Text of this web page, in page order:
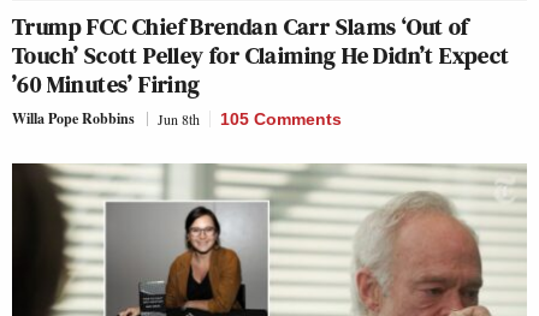
Trump FCC Chief Brendan Carr Slams ‘Out of
Touch’ Scott Pelley for Claiming He Didn’t Expect
’60 Minutes’ Firing
Willa Pope Robbins Jun 8th 105 Comments